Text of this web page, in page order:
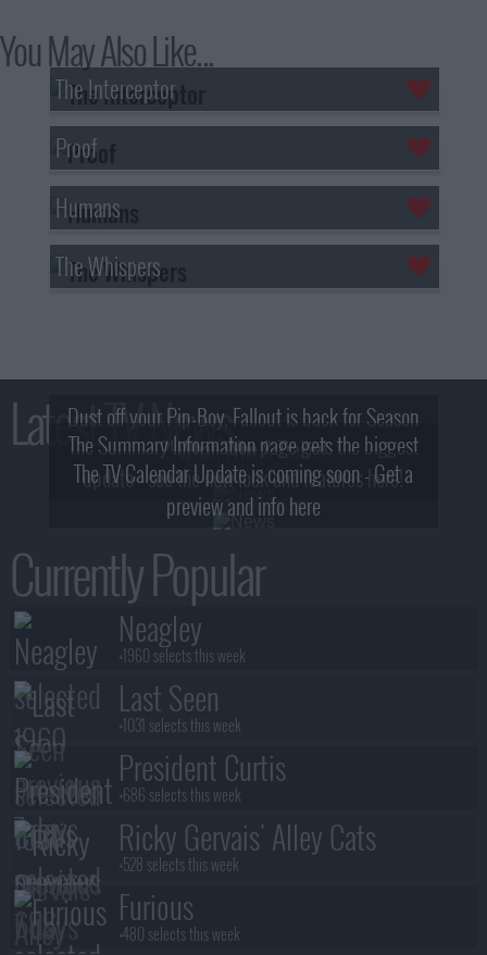
You May Also Like...
The Interceptor
Proof
Humans
The Whispers
Latest TV News
Dust off your Pip-Boy, Fallout is back for Season
2! What, Who & Trailer!
The Summary Information page gets the biggest
update - see the new look and features here!
The TV Calendar Update is coming soon - Get a
preview and info here
Currently Popular
Neagley
+1960 selects this week
Last Seen
+1031 selects this week
President Curtis
+686 selects this week
Ricky Gervais' Alley Cats
+528 selects this week
Furious
+480 selects this week